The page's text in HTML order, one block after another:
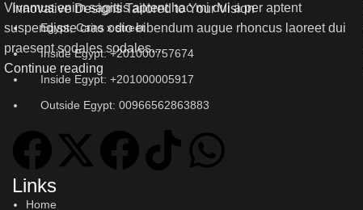
Vivamus enim sagittis aptent hac mi dui a per aptent
suspendisse cras odio bibendum augue rhoncus laoreet dui
praesent sodales sodales....
Continue reading
Innovative Designs Tailored to Your Vision
Egypt, Cairo x street
Inside Egypt: +201000757674
Inside Egypt: +201000005917
Outside Egypt: 00966562863883
Links
Home